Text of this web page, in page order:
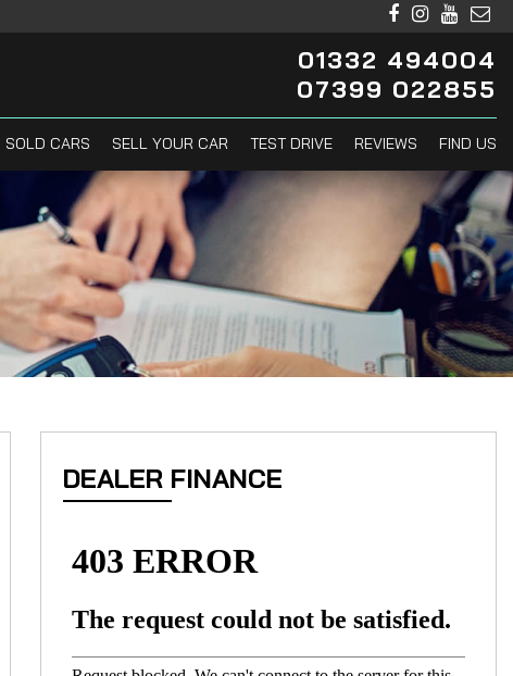
01332 494004
07399 022855
SOLD CARS SELL YOUR CAR TEST DRIVE REVIEWS FIND US
DEALER FINANCE